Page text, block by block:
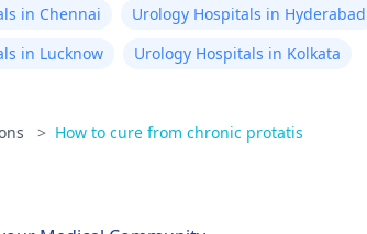
in Chennai
Urology Hospitals in Hyderabad
in Lucknow
Urology Hospitals in Kolkata
> How to cure from chronic protatis